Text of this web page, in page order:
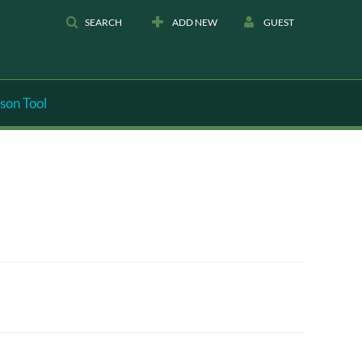
SEARCH ADD NEW GUEST
Tool